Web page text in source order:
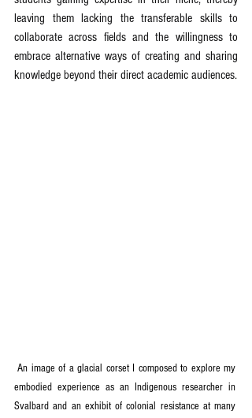
leaving them lacking the transferable skills to
collaborate across fields and the willingness to
embrace alternative ways of creating and sharing
knowledge beyond their direct academic audiences.
An image of a glacial corset I composed to explore my
embodied experience as an Indigenous researcher in
Svalbard and an exhibit of colonial resistance at many